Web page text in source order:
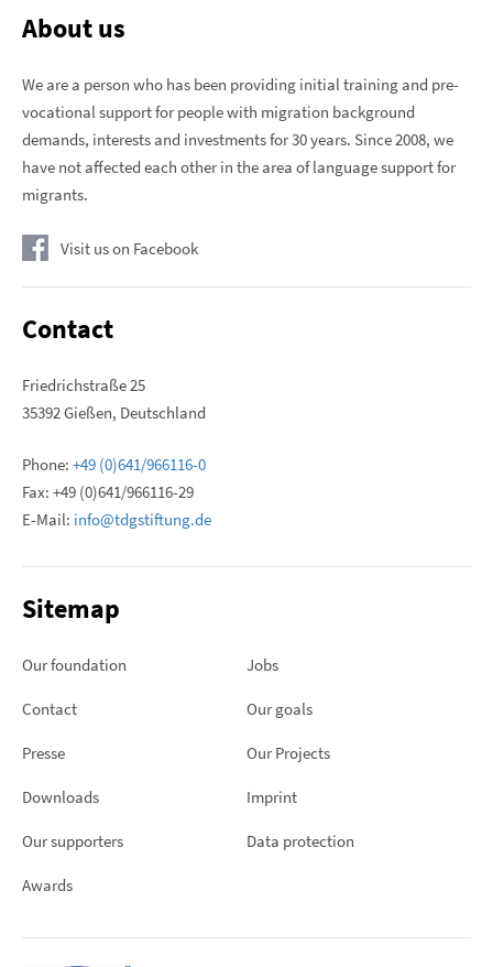
About us
We are a person who has been providing initial training and pre-
vocational support for people with migration background
demands, interests and investments for 30 years. Since 2008, we
have not affected each other in the area of ​​language support for
migrants.
Visit us on Facebook
Contact
Friedrichstraße 25
35392 Gießen, Deutschland
Phone: +49 (0)641/966116-0
Fax: +49 (0)641/966116-29
E-Mail: info@tdgstiftung.de
Sitemap
Our foundation Jobs
Contact Our goals
Presse Our Projects
Downloads Imprint
Our supporters Data protection
Awards